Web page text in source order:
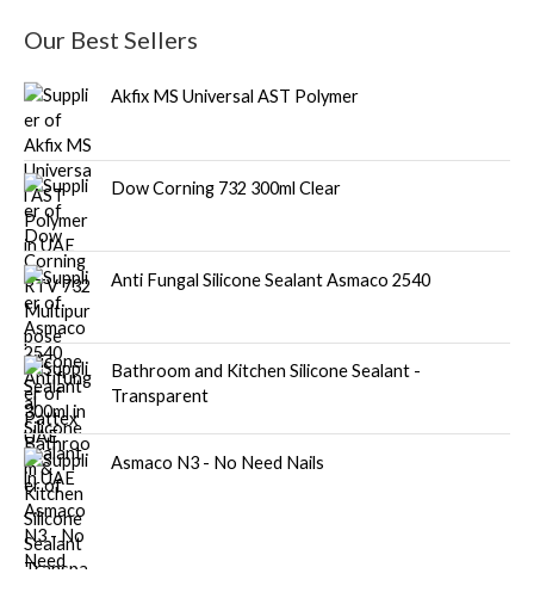
Our Best Sellers
Akfix MS Universal AST Polymer
Dow Corning 732 300ml Clear
Anti Fungal Silicone Sealant Asmaco 2540
Bathroom and Kitchen Silicone Sealant -
Transparent
Asmaco N3 - No Need Nails